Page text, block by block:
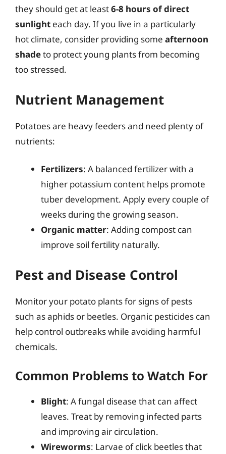
they should get at least6-8 hours of direct
sunlight each day. If you live in a particularly
hot climate, consider providing some afternoon
shadeto protect young plants from becoming
too stressed.
Nutrient Management
Potatoes are heavy feeders and need plenty of
nutrients:
Fertilizers: A balanced fertilizer with a
higher potassium content helps promote
tuber development. Apply every couple of
weeks during the growing season.
Organic matter: Adding compost can
improve soil fertility naturally.
Pest and Disease Control
Monitor your potato plants for signs of pests
such as aphids or beetles. Organic pesticides can
help control outbreaks while avoiding harmful
chemicals.
Common Problems to Watch For
Blight: A fungal disease that can affect
leaves. Treat by removing infected parts
and improving air circulation.
Wireworms: Larvae of click beetles that